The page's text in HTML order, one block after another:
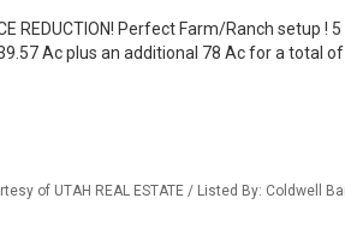
REDUCTION! Perfect Farm/Ranch setup
Ac plus an additional 78 Ac for a total
of UTAH REAL ESTATE / Listed By: Coldwell